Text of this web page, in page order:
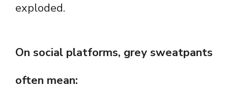
exploded.
On social platforms, grey sweatpants
often mean: